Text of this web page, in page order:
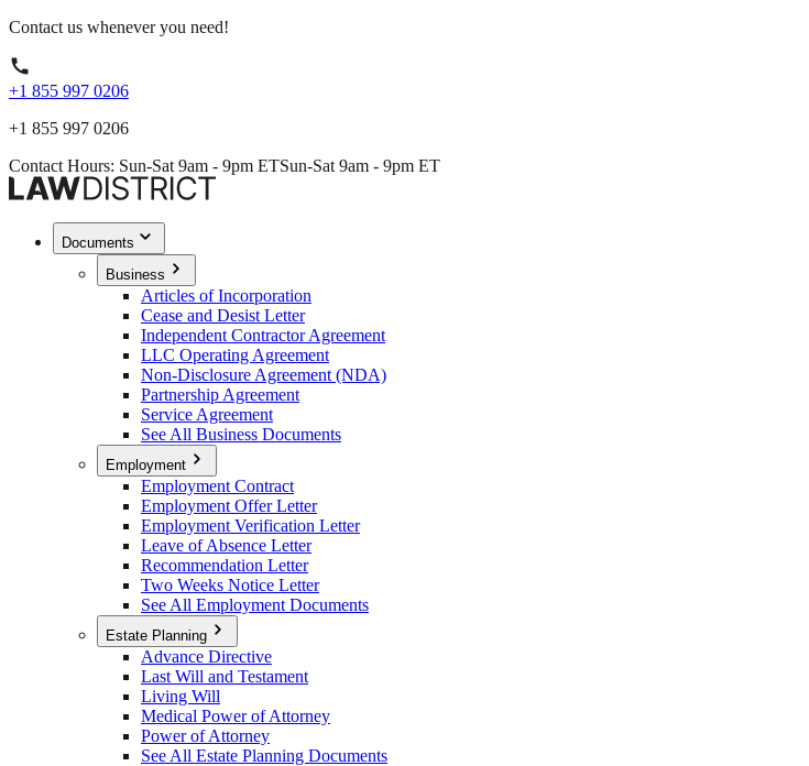
Contact us whenever you need!
+1 855 997 0206
+1 855 997 0206
Contact Hours: Sun-Sat 9am - 9pm ETSun-Sat 9am - 9pm ET
Documents
Business
Articles of Incorporation
Cease and Desist Letter
Independent Contractor Agreement
LLC Operating Agreement
Non-Disclosure Agreement (NDA)
Partnership Agreement
Service Agreement
See All Business Documents
Employment
Employment Contract
Employment Offer Letter
Employment Verification Letter
Leave of Absence Letter
Recommendation Letter
Two Weeks Notice Letter
See All Employment Documents
Estate Planning
Advance Directive
Last Will and Testament
Living Will
Medical Power of Attorney
Power of Attorney
See All Estate Planning Documents